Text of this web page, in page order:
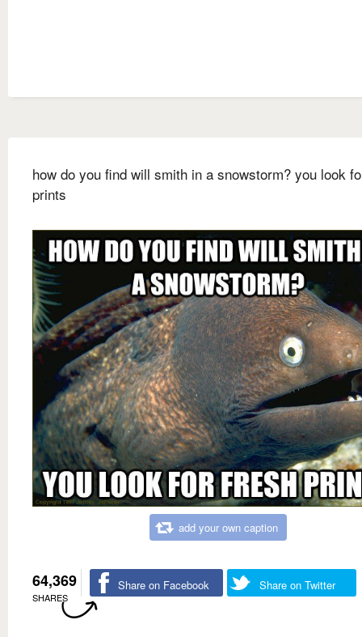
how do you find will smith in a snowstorm? you look
prints
add your own caption
64,369
SHARES
Share on Facebook Share on Twitter